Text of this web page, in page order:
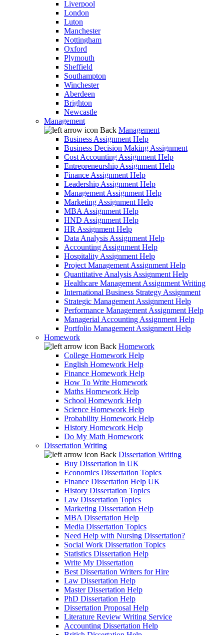
Liverpool
London
Luton
Manchester
Nottingham
Oxford
Plymouth
Sheffield
Southampton
Winchester
Aberdeen
Brighton
Newcastle
Management
Back Management
Business Assignment Help
Business Decision Making Assignment
Cost Accounting Assignment Help
Entrepreneurship Assignment Help
Finance Assignment Help
Leadership Assignment Help
Management Assignment Help
Marketing Assignment Help
MBA Assignment Help
HND Assignment Help
HR Assignment Help
Data Analysis Assignment Help
Accounting Assignment Help
Hospitality Assignment Help
Project Management Assignment Help
Quantitative Analysis Assignment Help
Healthcare Management Assignment Writing
International Business Strategy Assignment
Strategic Management Assignment Help
Performance Management Assignment Help
Managerial Accounting Assignment Help
Portfolio Management Assignment Help
Homework
Back Homework
College Homework Help
English Homework Help
Finance Homework Help
How To Write Homework
Maths Homework Help
School Homework Help
Science Homework Help
Probability Homework Help
History Homework Help
Do My Math Homework
Dissertation Writing
Back Dissertation Writing
Buy Dissertation in UK
Economics Dissertation Topics
Finance Dissertation Help UK
History Dissertation Topics
Law Dissertation Topics
Marketing Dissertation Help
MBA Dissertation Help
Media Dissertation Topics
Need Help with Nursing Dissertation?
Social Work Dissertation Topics
Statistics Dissertation Help
Write My Dissertation
Best Dissertation Writers for Hire
Law Dissertation Help
Master Dissertation Help
PhD Dissertation Help
Dissertation Proposal Help
Literature Review Writing Service
Accounting Dissertation Help